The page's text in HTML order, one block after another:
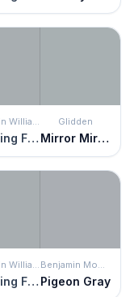
Morning Fog
Glidden
Mirror Mirror
Morning Fog Pigeon Gray